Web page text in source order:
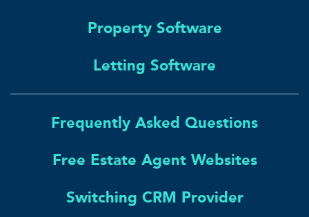
Property Software
Letting Software
Frequently Asked Questions
Free Estate Agent Websites
Switching CRM Provider